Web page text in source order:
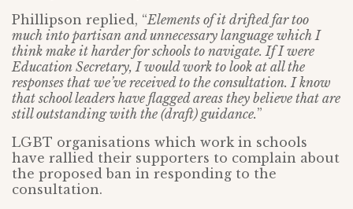
Phillipson replied, “Elements of it drifted far too
much into partisan and unnecessary language which I
think make it harder for schools to navigate. If I were
Education Secretary, I would work to look at all the
responses that we’ve received to the consultation. I know
that school leaders have flagged areas they believe that are
still outstanding with the (draft) guidance.”
LGBT organisations which work in schools
have rallied their supporters to complain about
the proposed ban in responding to the
consultation.